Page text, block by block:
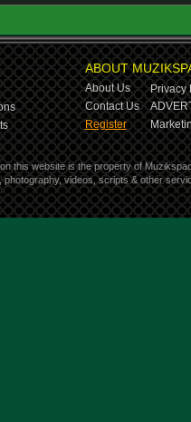
ABOUT
About Us
Privacy
Contact Us
Register
this website is the property of
photography, videos, scripts & other